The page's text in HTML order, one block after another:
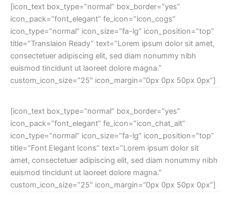
[icon_text box_type=”normal” box_border=”yes”
icon_pack=”font_elegant” fe_icon=”icon_cogs”
icon_type=”normal” icon_size=”fa-lg” icon_position=”top”
title=”Translaion Ready” text=”Lorem ipsum dolor sit amet,
consectetuer adipiscing elit, sed diam nonummy nibh
euismod tincidunt ut laoreet dolore magna.”
custom_icon_size=”25″ icon_margin=”0px 0px 50px 0px”]
[icon_text box_type=”normal” box_border=”yes”
icon_pack=”font_elegant” fe_icon=”icon_chat_alt”
icon_type=”normal” icon_size=”fa-lg” icon_position=”top”
title=”Font Elegant Icons” text=”Lorem ipsum dolor sit
amet, consectetuer adipiscing elit, sed diam nonummy nibh
euismod tincidunt ut laoreet dolore magna.”
custom_icon_size=”25″ icon_margin=”0px 0px 50px 0px”]